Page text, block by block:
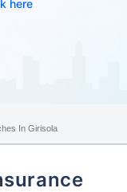
here
In Girisola